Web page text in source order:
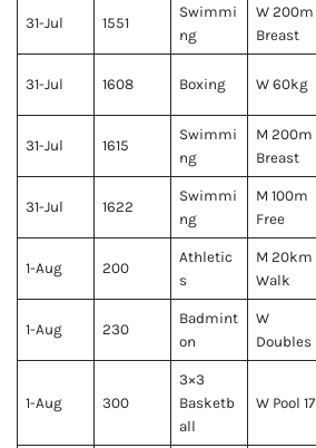
31-Jul 1551
Swimmi
ng
W 200m
Breast
31-Jul 1608 Boxing W 60kg
31-Jul 1615
Swimmi
ng
M 200m
Breast
31-Jul 1622
Swimmi
ng
M 100m
Free
1-Aug 200
Athletic
s
M 20km
Walk
1-Aug 230
Badmint
on
W
Doubles
1-Aug 300
3×3
Basketb
all
W Pool 17